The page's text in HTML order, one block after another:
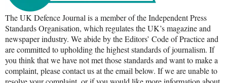
The UK Defence Journal is a member of the Independent Press
Standards Organisation, which regulates the UK’s magazine and
newspaper industry. We abide by the Editors’ Code of Practice and
are committed to upholding the highest standards of journalism. If
you think that we have not met those standards and want to make a
complaint, please contact us at the email below. If we are unable to